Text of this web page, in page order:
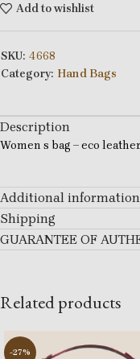
Add to wishlist
SKU: 4668
Category: Hand Bags
Description
Women s bag – eco leather
Additional information
Shipping
GUARANTEE OF
Related products
-27%